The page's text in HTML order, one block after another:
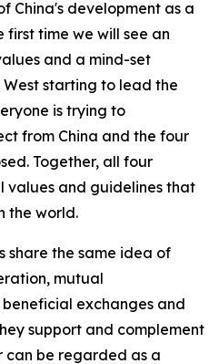
China's development as a
first time we will see an
and a mind-set
starting to lead the
is trying to
from China and the four
Together, all four
values and guidelines that
the world.
share the same idea of
mutual
exchanges and
support and complement
can be regarded as a